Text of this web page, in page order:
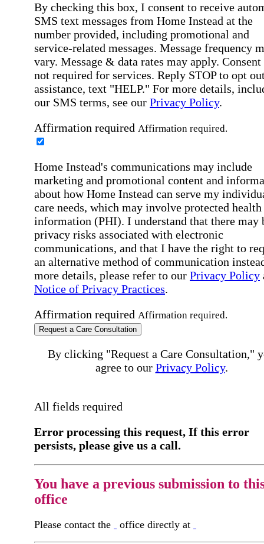
By checking this box, I consent to receive
SMS text messages from Home Instead at the
number provided, including promotional and
service-related messages. Message frequency
vary. Message & data rates may apply. Consent
not required for services. Reply STOP to opt
assistance, text "HELP." For more details,
our SMS terms, see our Privacy Policy.
Affirmation required Affirmation required.
Home Instead's communications may include
marketing and promotional content and
about how Home Instead can serve my
care needs, which may involve protected health
information (PHI). I understand that there may
privacy risks associated with electronic
communications, and that I have the right to
an alternative method of communication
more details, please refer to our Privacy Policy
Notice of Privacy Practices.
Affirmation required Affirmation required.
Request a Care Consultation
By clicking "Request a Care Consultation,"
agree to our Privacy Policy.
All fields required
Error processing this request, If this error
persists, please give us a call.
You have a previous submission to
office
Please contact the office directly at